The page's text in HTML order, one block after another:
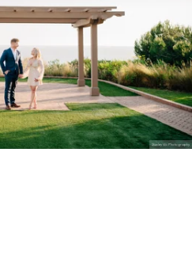
Stanley Wu Photography